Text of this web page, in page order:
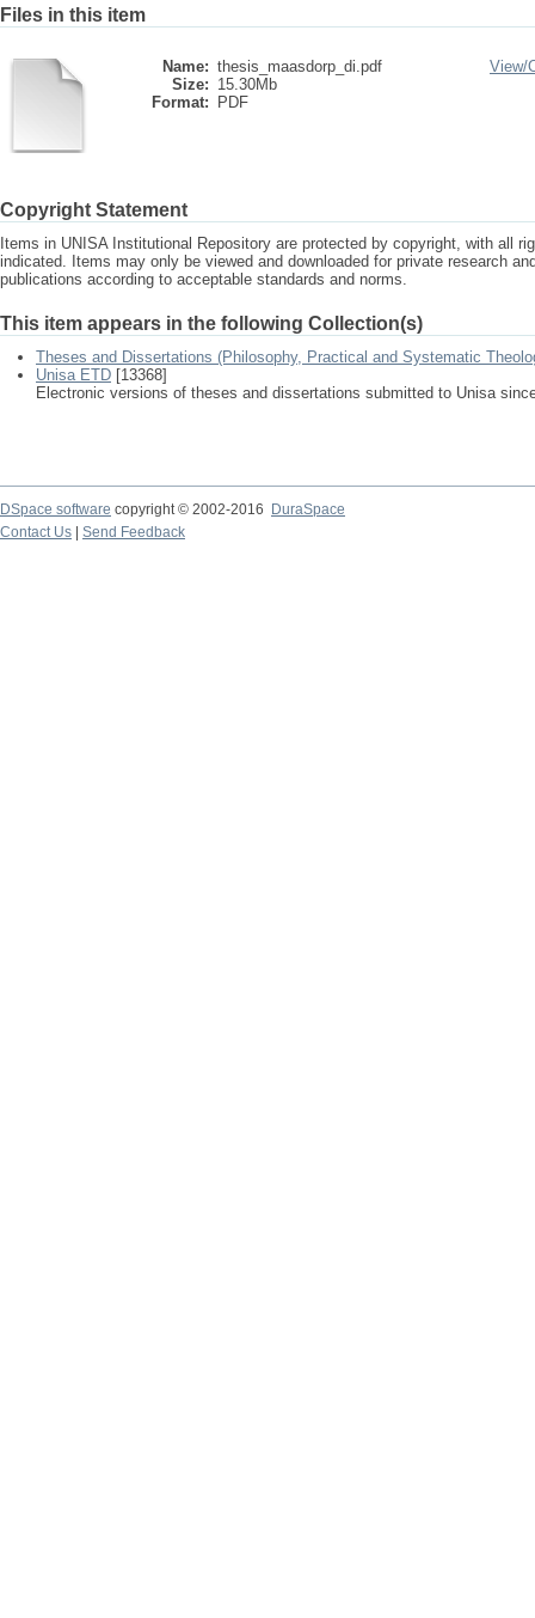
Files in this item
Name: thesis_maasdorp_di.pdf
Size: 15.30Mb
Format:
PDF
View/
Copyright Statement
Items in UNISA Institutional Repository are protected by copyright, with all
indicated. Items may only be viewed and downloaded for private research
publications according to acceptable standards and norms.
This item appears in the following Collection(s)
Theses and Dissertations (Philosophy, Practical and Systematic
Unisa ETD [13368]
Electronic versions of theses and dissertations submitted to Unisa
DSpace software copyright © 2002-2016
DuraSpace
Contact Us
Send Feedback